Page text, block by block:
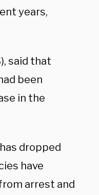
years,
said that
been
in the
dropped
have
arrest and